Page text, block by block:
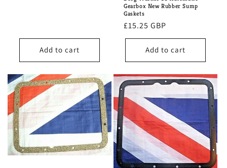
Add to cart
Gearbox New Rubber Sump
Gaskets
Regular
price
£15.25 GBP
Add to cart